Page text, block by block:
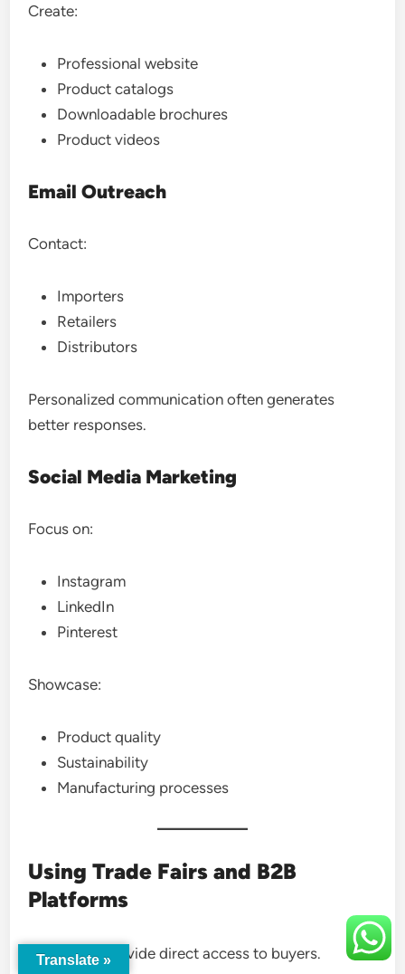
Create:
Professional website
Product catalogs
Downloadable brochures
Product videos
Email Outreach
Contact:
Importers
Retailers
Distributors
Personalized communication often generates
better responses.
Social Media Marketing
Focus on:
Instagram
LinkedIn
Pinterest
Showcase:
Product quality
Sustainability
Manufacturing processes
Using Trade Fairs and B2B
Platforms
Trade fairs provide direct access to buyers.
Translate »